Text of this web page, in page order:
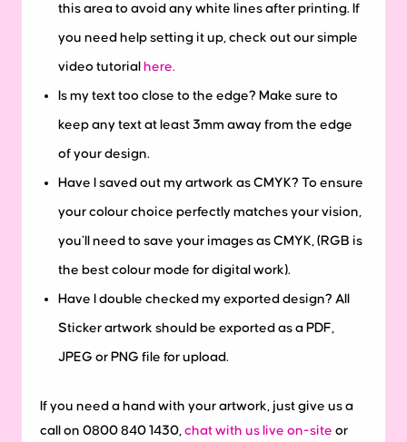
this area to avoid any white lines after printing. If
you need help setting it up, check out our simple
video tutorial here.
Is my text too close to the edge? Make sure to
keep any text at least 3mm away from the edge
of your design.
Have I saved out my artwork as CMYK? To ensure
your colour choice perfectly matches your vision,
you’ll need to save your images as CMYK, (RGB is
the best colour mode for digital work).
Have I double checked my exported design? All
Sticker artwork should be exported as a PDF,
JPEG or PNG file for upload.
If you need a hand with your artwork, just give us a
call on 0800 840 1430, chat with us live on-site or